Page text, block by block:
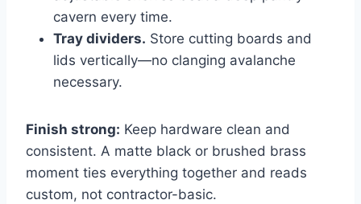
cavern every time.
Tray dividers. Store cutting boards and
lids vertically—no clanging avalanche
necessary.
Finish strong: Keep hardware clean and
consistent. A matte black or brushed brass
moment ties everything together and reads
custom, not contractor-basic.